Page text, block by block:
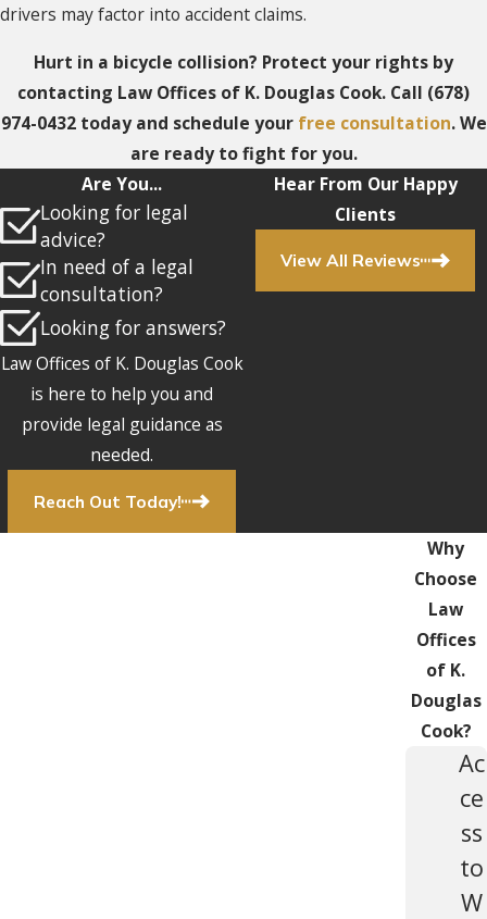
drivers may factor into accident claims.
Hurt in a bicycle collision? Protect your rights by
contacting Law Offices of K. Douglas Cook. Call (678)
974-0432today and schedule your free consultation. We
are ready to fight for you.
Are You...
Looking for legal
advice?
In need of a legal
consultation?
Looking for answers?
Law Offices of K. Douglas Cook
is here to help you and
provide legal guidance as
needed.
Reach Out Today!
Hear From Our Happy
Clients
View All Reviews
Why
Choose
Law
Offices
of K.
Douglas
Cook?
Ac
ce
ss
to
W